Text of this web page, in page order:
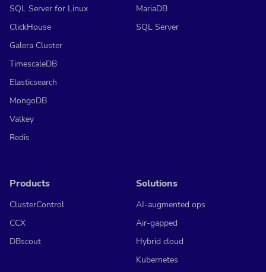
SQL Server for Linux
ClickHouse
Galera Cluster
TimescaleDB
Elasticsearch
MongoDB
Valkey
Redis
MariaDB
SQL Server
Products
ClusterControl
CCX
DBscout
Solutions
AI-augmented ops
Air-gapped
Hybrid cloud
Kubernetes